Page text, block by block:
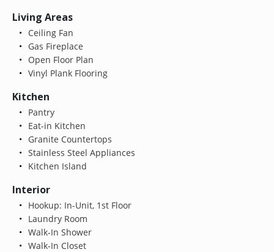
Living Areas
Ceiling Fan
Gas Fireplace
Open Floor Plan
Vinyl Plank Flooring
Kitchen
Pantry
Eat-in Kitchen
Granite Countertops
Stainless Steel Appliances
Kitchen Island
Interior
Hookup: In-Unit, 1st Floor
Laundry Room
Walk-In Shower
Walk-In Closet